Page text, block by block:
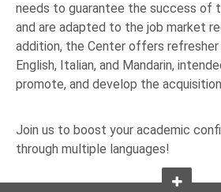
needs to guarantee the success of
and are adapted to the job market
addition, the Center offers refresher
English, Italian, and Mandarin,
promote, and develop the
Join us to boost your academic
through multiple languages!